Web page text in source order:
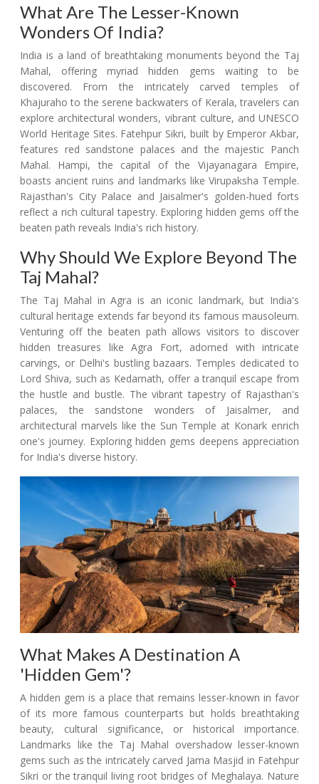
What Are The Lesser-Known
Wonders Of India?
India is a land of breathtaking monuments beyond the Taj
Mahal, offering myriad hidden gems waiting to be
discovered. From the intricately carved temples of
Khajuraho to the serene backwaters of Kerala, travelers can
explore architectural wonders, vibrant culture, and UNESCO
World Heritage Sites. Fatehpur Sikri, built by Emperor Akbar,
features red sandstone palaces and the majestic Panch
Mahal. Hampi, the capital of the Vijayanagara Empire,
boasts ancient ruins and landmarks like Virupaksha Temple.
Rajasthan's City Palace and Jaisalmer's golden-hued forts
reflect a rich cultural tapestry. Exploring hidden gems off the
beaten path reveals India's rich history.
Why Should We Explore Beyond The
Taj Mahal?
The Taj Mahal in Agra is an iconic landmark, but India's
cultural heritage extends far beyond its famous mausoleum.
Venturing off the beaten path allows visitors to discover
hidden treasures like Agra Fort, adorned with intricate
carvings, or Delhi's bustling bazaars. Temples dedicated to
Lord Shiva, such as Kedarnath, offer a tranquil escape from
the hustle and bustle. The vibrant tapestry of Rajasthan's
palaces, the sandstone wonders of Jaisalmer, and
architectural marvels like the Sun Temple at Konark enrich
one's journey. Exploring hidden gems deepens appreciation
for India's diverse history.
What Makes A Destination A
'Hidden Gem'?
A hidden gem is a place that remains lesser-known in favor
of its more famous counterparts but holds breathtaking
beauty, cultural significance, or historical importance.
Landmarks like the Taj Mahal overshadow lesser-known
gems such as the intricately carved Jama Masjid in Fatehpur
Sikri or the tranquil living root bridges of Meghalaya. Nature